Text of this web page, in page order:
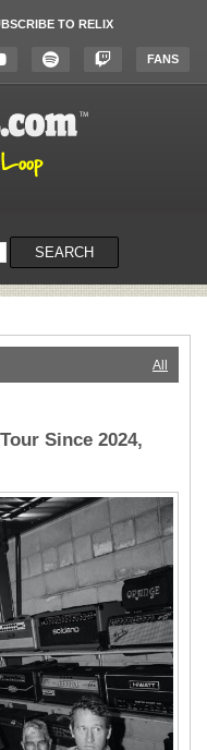
TO RELIX
FANS
SEARCH
All
Since 2024,